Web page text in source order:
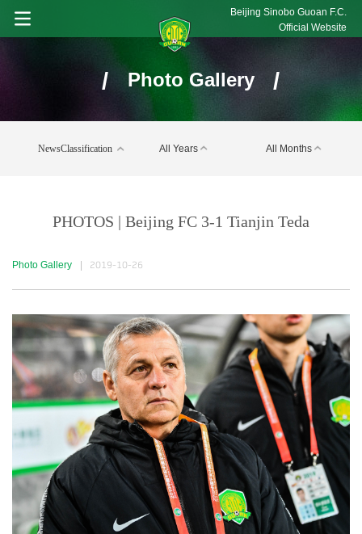
Beijing Sinobo Guoan F.C.
Official Website
/ Photo Gallery /
NewsClassification All Years All Months
PHOTOS | Beijing FC 3-1 Tianjin Teda
Photo Gallery 2019-10-26